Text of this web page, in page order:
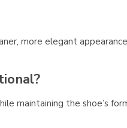
more elegant
maintaining the shoe’s